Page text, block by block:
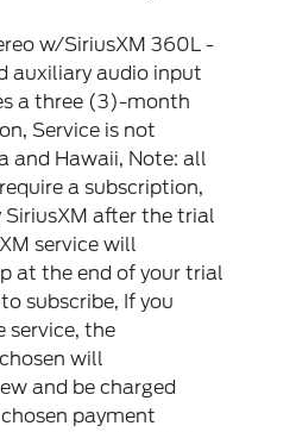
w/SiriusXM 360L -
auxiliary audio input
a three (3)-month
Service is not
and Hawaii, Note: all
a subscription,
SiriusXM after the trial
service will
at the end of your trial
subscribe, If you
service, the
will
and be charged
payment